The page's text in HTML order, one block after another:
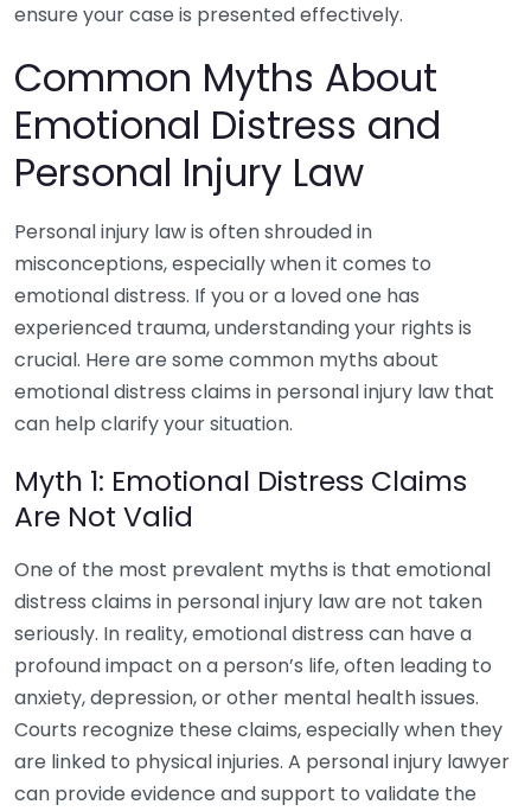
ensure your case is presented effectively.
Common Myths About
Emotional Distress and
Personal Injury Law
Personal injury law is often shrouded in
misconceptions, especially when it comes to
emotional distress. If you or a loved one has
experienced trauma, understanding your rights is
crucial. Here are some common myths about
emotional distress claims in personal injury law that
can help clarify your situation.
Myth 1: Emotional Distress Claims
Are Not Valid
One of the most prevalent myths is that emotional
distress claims in personal injury law are not taken
seriously. In reality, emotional distress can have a
profound impact on a person’s life, often leading to
anxiety, depression, or other mental health issues.
Courts recognize these claims, especially when they
are linked to physical injuries. A personal injury lawyer
can provide evidence and support to validate the